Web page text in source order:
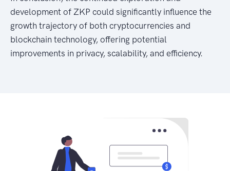
development of ZKP could significantly influence the
growth trajectory of both cryptocurrencies and
blockchain technology, offering potential
improvements in privacy, scalability, and efficiency.